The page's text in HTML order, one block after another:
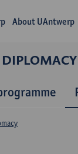
About UAntwerp